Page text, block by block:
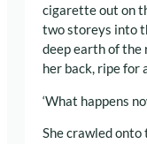
cigarette out on
two storeys into
deep earth of the
her back, ripe for
‘What happens
She crawled onto